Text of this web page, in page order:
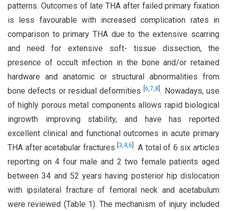
patterns. Outcomes of late THA after failed primary fixation
is less favourable with increased complication rates in
comparison to primary THA due to the extensive scarring
and need for extensive soft- tissue dissection, the
presence of occult infection in the bone and/or retained
hardware and anatomic or structural abnormalities from
bone defects or residual deformities[6 ,7 ,8 . Nowadays, use
of highly porous metal components allows rapid biological
ingrowth improving stability, and have has reported
excellent clinical and functional outcomes in acute primary
THA after acetabular fractures 3 ,4,6 . A total of 6 six articles
reporting on 4 four male and 2 two female patients aged
between 34 and 52 years having posterior hip dislocation
with ipsilateral fracture of femoral neck and acetabulum
were reviewed (Table 1). The mechanism of injury included